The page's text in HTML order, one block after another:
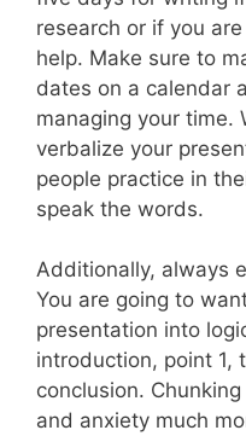
research or if you
help. Make sure to
dates on a calendar
managing your time.
verbalize your
people practice in
speak the words.
Additionally, always
You are going to
presentation into
introduction, point 1,
conclusion.
and anxiety much